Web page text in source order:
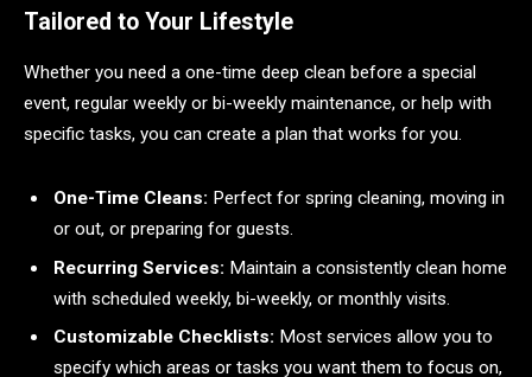
Tailored to Your Lifestyle
Whether you need a one-time deep clean before a special
event, regular weekly or bi-weekly maintenance, or help with
specific tasks, you can create a plan that works for you.
One-Time Cleans: Perfect for spring cleaning, moving in
or out, or preparing for guests.
Recurring Services: Maintain a consistently clean home
with scheduled weekly, bi-weekly, or monthly visits.
Customizable Checklists: Most services allow you to
specify which areas or tasks you want them to focus on,